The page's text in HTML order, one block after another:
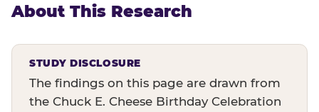
About This Research
STUDY DISCLOSURE
The findings on this page are drawn from
the Chuck E. Cheese Birthday Celebration